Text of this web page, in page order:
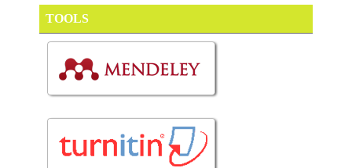
TOOLS